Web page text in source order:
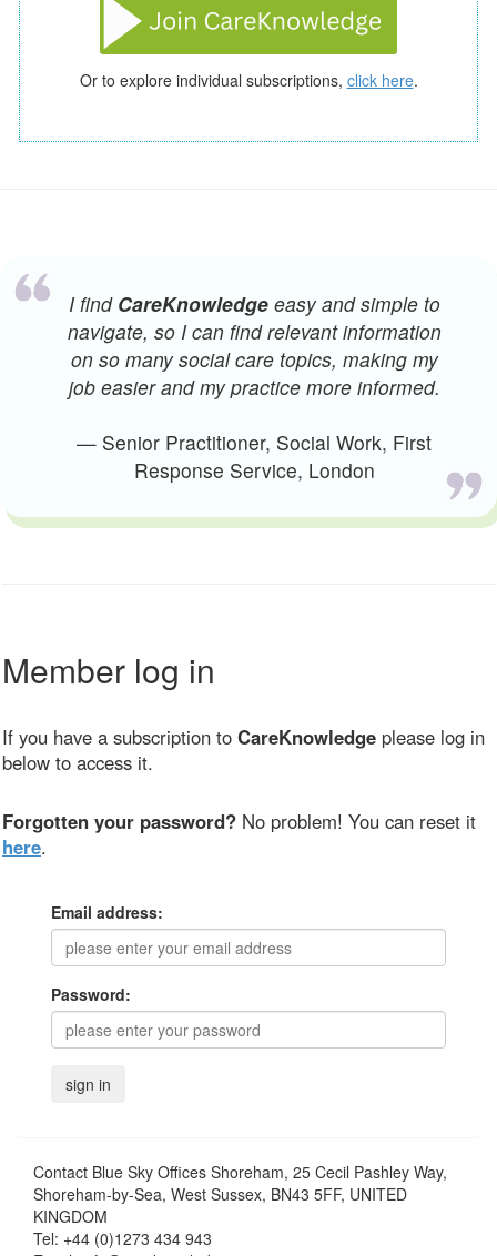
Or to explore individual subscriptions, click here.
I find CareKnowledgeeasy and simple to
navigate, so I can find relevant information
on so many social care topics, making my
job easier and my practice more informed.
— Senior Practitioner, Social Work, First
Response Service, London
Member log in
If you have a subscription to CareKnowledge please log in
below to access it.
Forgotten your password? No problem! You can reset it
here.
Email address:
Password:
Contact Blue Sky Offices Shoreham, 25 Cecil Pashley Way,
Shoreham-by-Sea, West Sussex, BN43 5FF, UNITED
KINGDOM
Tel: +44 (0)1273 434 943